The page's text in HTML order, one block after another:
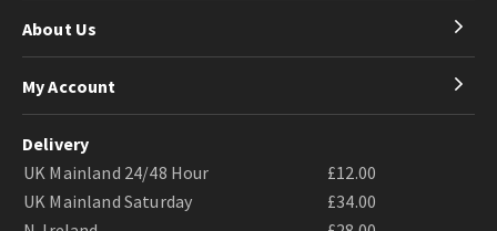
About Us
My Account
Delivery
UK Mainland 24/48 Hour
£12.00
UK Mainland Saturday
£34.00